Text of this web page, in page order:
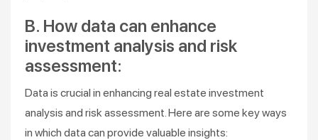
B. How data can enhance
investment analysis and risk
assessment:
Data is crucial in enhancing real estate investment
analysis and risk assessment. Here are some key ways
in which data can provide valuable insights: